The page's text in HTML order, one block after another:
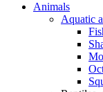
Animals
Aquatic